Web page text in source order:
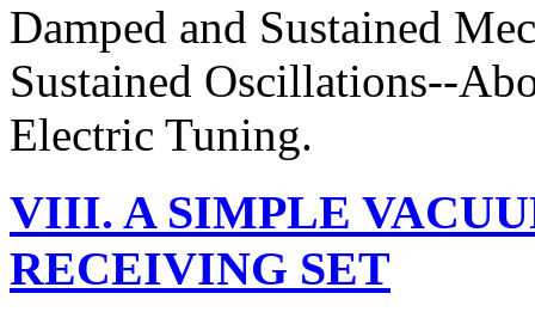
Damped and Sustained
Sustained Oscillations--
Electric Tuning.
VIII. A SIMPLE
RECEIVING SET